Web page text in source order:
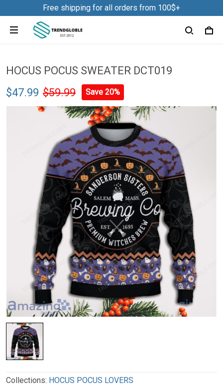
Free shipping for all orders from 100$+
HOCUS POCUS SWEATER DCT019
$47.99 $59.99 Save 20%
Collections: HOCUS POCUS LOVERS